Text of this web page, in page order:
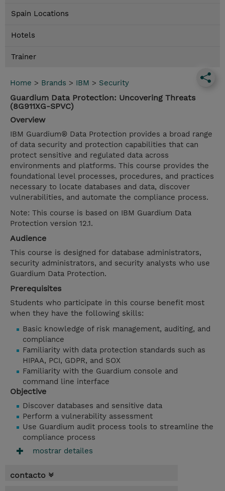
Spain Locations
Hotels
Trainer
Home > Brands > IBM > Security
Guardium Data Protection: Uncovering Threats
(8G911XG-SPVC)
Overview
IBM Guardium® Data Protection provides a broad range
of data security and protection capabilities that can
protect sensitive and regulated data across
environments and platforms. This course provides the
foundational level processes, procedures, and practices
necessary to locate databases and data, discover
vulnerabilities, and automate the compliance process.
Note: This course is based on IBM Guardium Data
Protection version 12.1.
Audience
This course is designed for database administrators,
security administrators, and security analysts who use
Guardium Data Protection.
Prerequisites
Students who participate in this course benefit most
when they have the following skills:
Basic knowledge of risk management, auditing, and
compliance
Familiarity with data protection standards such as
HIPAA, PCI, GDPR, and SOX
Familiarity with the Guardium console and
command line interface
Objective
Discover databases and sensitive data
Perform a vulnerability assessment
Use Guardium audit process tools to streamline the
compliance process
mostrar detailes
contacto